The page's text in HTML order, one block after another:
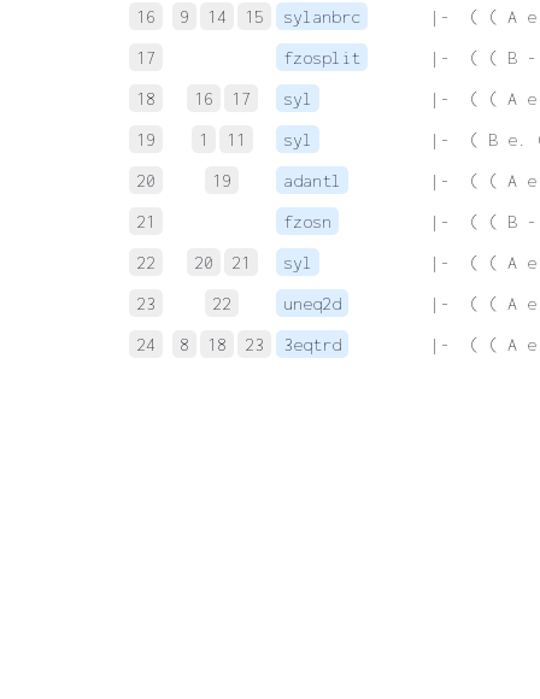
16
9 14 15 sylanbrc
|-  ( ( A
17
fzosplit
|-  ( ( B -
18
16 17 syl
|-  ( ( A
19
1 11 syl
|-  ( B e.
20
19 adantl
|-  ( ( A
21
fzosn
|-  ( ( B -
22
20 21 syl
|-  ( ( A
23
22 uneq2d
|-  ( ( A
24
8 18 23 3eqtrd |-  ( ( A